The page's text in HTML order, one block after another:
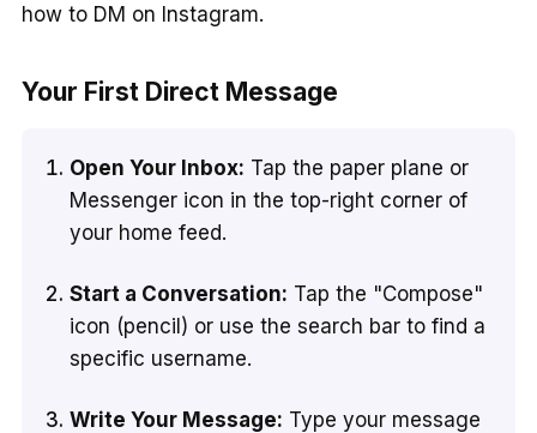
how to DM on Instagram.
Your First Direct Message
Open Your Inbox: Tap the paper plane or
Messenger icon in the top-right corner of
your home feed.
Start a Conversation: Tap the "Compose"
icon (pencil) or use the search bar to find a
specific username.
Write Your Message: Type your message